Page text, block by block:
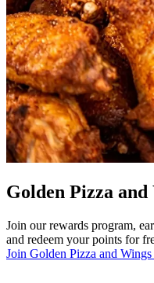
Golden Pizza
Join our rewards program,
and redeem your points for
Join Golden Pizza and